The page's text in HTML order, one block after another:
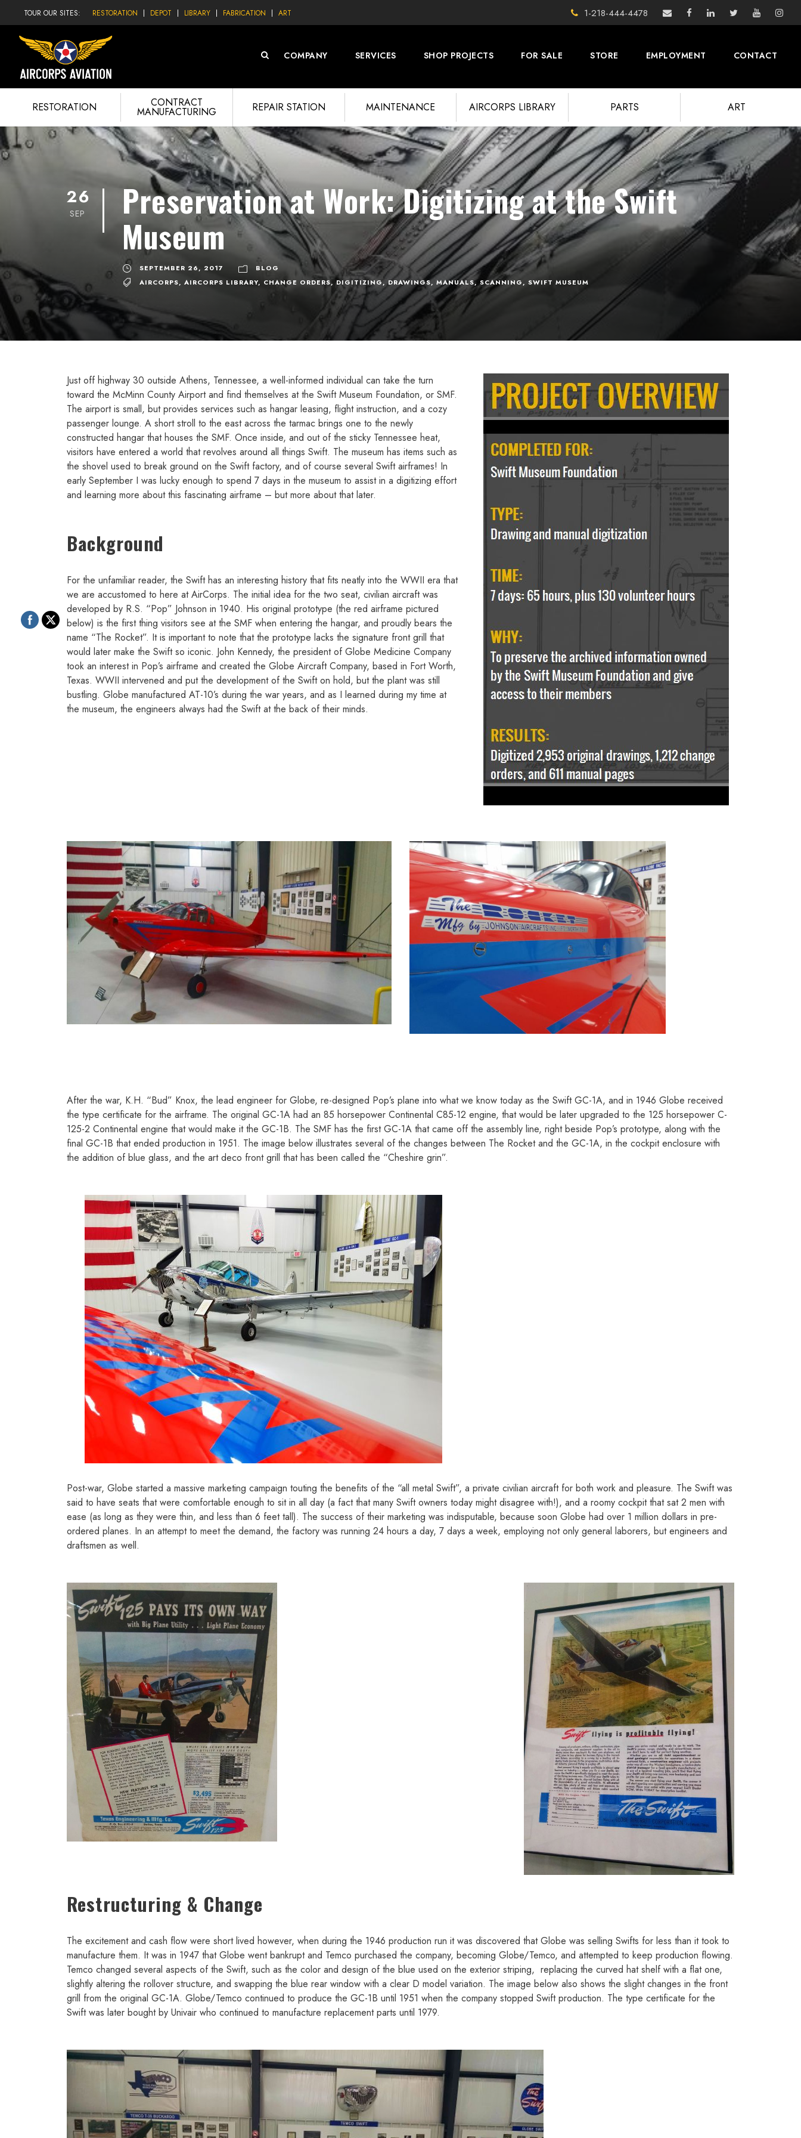
TOUR OUR SITES: RESTORATION DEPOT LIBRARY FABRICATION ART 1-218-444-4478
COMPANY SERVICES SHOP PROJECTS FOR SALE STORE EMPLOYMENT CONTACT
RESTORATION CONTRACT
MANUFACTURING REPAIR STATION MAINTENANCE AIRCORPS LIBRARY PARTS ART
26
SEP
Preservation at Work: Digitizing at the Swift
Museum
SEPTEMBER 26, 2017
BLOG
AIRCORPS, AIRCORPS LIBRARY, CHANGE ORDERS, DIGITIZING, DRAWINGS, MANUALS, SCANNING, SWIFT MUSEUM
Just off highway 30 outside Athens, Tennessee, a well-informed individual can take the turn
toward the McMinn County Airport and find themselves at the Swift Museum Foundation, or SMF.
The airport is small, but provides services such as hangar leasing, flight instruction, and a cozy
passenger lounge. A short stroll to the east across the tarmac brings one to the newly
constructed hangar that houses the SMF. Once inside, and out of the sticky Tennessee heat,
visitors have entered a world that revolves around all things Swift. The museum has items such as
the shovel used to break ground on the Swift factory, and of course several Swift airframes! In
early September I was lucky enough to spend 7 days in the museum to assist in a digitizing effort
and learning more about this fascinating airframe – but more about that later.
Background
For the unfamiliar reader, the Swift has an interesting history that fits neatly into the WWII era that
we are accustomed to here at AirCorps. The initial idea for the two seat, civilian aircraft was
developed by R.S. “Pop” Johnson in 1940. His original prototype (the red airframe pictured
below) is the first thing visitors see at the SMF when entering the hangar, and proudly bears the
name “The Rocket”. It is important to note that the prototype lacks the signature front grill that
would later make the Swift so iconic. John Kennedy, the president of Globe Medicine Company
took an interest in Pop’s airframe and created the Globe Aircraft Company, based in Fort Worth,
Texas. WWII intervened and put the development of the Swift on hold, but the plant was still
bustling. Globe manufactured AT-10’s during the war years, and as I learned during my time at
the museum, the engineers always had the Swift at the back of their minds.
After the war, K.H. “Bud” Knox, the lead engineer for Globe, re-designed Pop’s plane into what we know today as the Swift GC-1A, and in 1946 Globe received
the type certificate for the airframe. The original GC-1A had an 85 horsepower Continental C85-12 engine, that would be later upgraded to the 125 horsepower C-
125-2 Continental engine that would make it the GC-1B. The SMF has the first GC-1A that came off the assembly line, right beside Pop’s prototype, along with the
final GC-1B that ended production in 1951. The image below illustrates several of the changes between The Rocket and the GC-1A, in the cockpit enclosure with
the addition of blue glass, and the art deco front grill that has been called the “Cheshire grin”.
Post-war, Globe started a massive marketing campaign touting the benefits of the “all metal Swift”, a private civilian aircraft for both work and pleasure. The Swift was
said to have seats that were comfortable enough to sit in all day (a fact that many Swift owners today might disagree with!), and a roomy cockpit that sat 2 men with
ease (as long as they were thin, and less than 6 feet tall). The success of their marketing was indisputable, because soon Globe had over 1 million dollars in pre-
ordered planes. In an attempt to meet the demand, the factory was running 24 hours a day, 7 days a week, employing not only general laborers, but engineers and
draftsmen as well.
Restructuring & Change
The excitement and cash flow were short lived however, when during the 1946 production run it was discovered that Globe was selling Swifts for less than it took to
manufacture them. It was in 1947 that Globe went bankrupt and Temco purchased the company, becoming Globe/Temco, and attempted to keep production flowing.
Temco changed several aspects of the Swift, such as the color and design of the blue used on the exterior striping, replacing the curved hat shelf with a flat one,
slightly altering the rollover structure, and swapping the blue rear window with a clear D model variation. The image below also shows the slight changes in the front
grill from the original GC-1A. Globe/Temco continued to produce the GC-1B until 1951 when the company stopped Swift production. The type certificate for the
Swift was later bought by Univair who continued to manufacture replacement parts until 1979.